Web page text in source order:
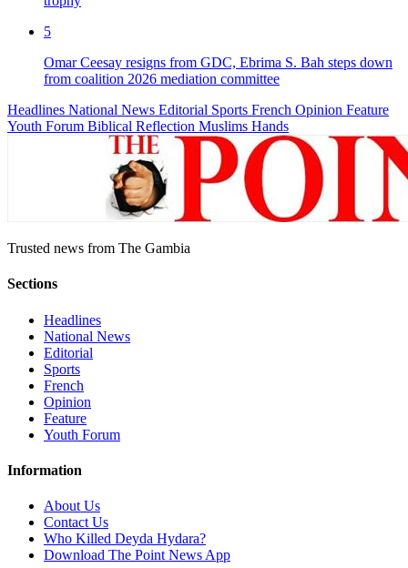
5
Omar Ceesay resigns from GDC, Ebrima S. Bah steps down
from coalition 2026 mediation committee
Headlines National News Editorial Sports French Opinion Feature
Youth Forum Biblical Reflection Muslims Hands
Trusted news from The Gambia
Sections
Headlines
National News
Editorial
Sports
French
Opinion
Feature
Youth Forum
Information
About Us
Contact Us
Who Killed Deyda Hydara?
Download The Point News App